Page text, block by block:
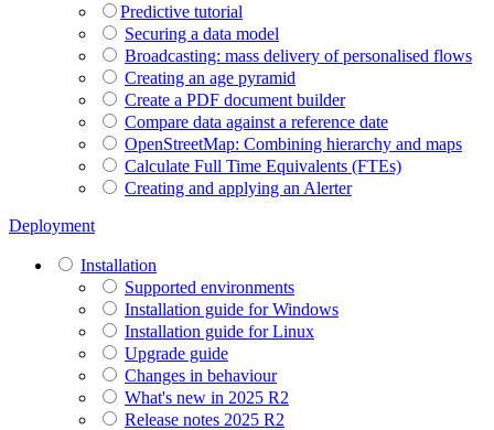
​​​​​​​Predictive tutorial
Securing a data model
Broadcasting: mass delivery of personalised flows
Creating an age pyramid
Create a PDF document builder
Compare data against a reference date
OpenStreetMap: Combining hierarchy and maps
Calculate Full Time Equivalents (FTEs)
Creating and applying an Alerter
Deployment
Installation
Supported environments
Installation guide for Windows
Installation guide for Linux
Upgrade guide
Changes in behaviour
What's new in 2025 R2
Release notes 2025 R2